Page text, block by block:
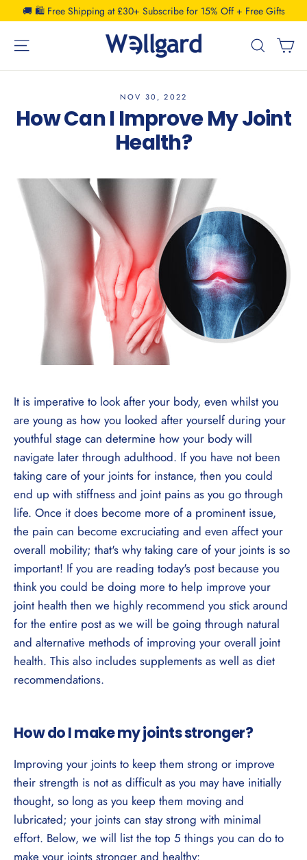
to
content
🚚 🛍️ Free Shipping at £30+ Subscribe for 15% Off + Free Gifts
Site navigation Search
NOV 30, 2022
How Can I Improve My Joint
Health?
It is imperative to look after your body, even whilst you
are young as how you looked after yourself during your
youthful stage can determine how your body will
navigate later through adulthood. If you have not been
taking care of your joints for instance, then you could
end up with stiffness and joint pains as you go through
life. Once it does become more of a prominent issue,
the pain can become excruciating and even affect your
overall mobility; that's why taking care of your joints is so
important! If you are reading today's post because you
think you could be doing more to help improve your
joint health then we highly recommend you stick around
for the entire post as we will be going through natural
and alternative methods of improving your overall joint
health. This also includes supplements as well as diet
recommendations.
How do I make my joints stronger?
Improving your joints to keep them strong or improve
their strength is not as difficult as you may have initially
thought, so long as you keep them moving and
lubricated; your joints can stay strong with minimal
effort. Below, we will list the top 5 things you can do to